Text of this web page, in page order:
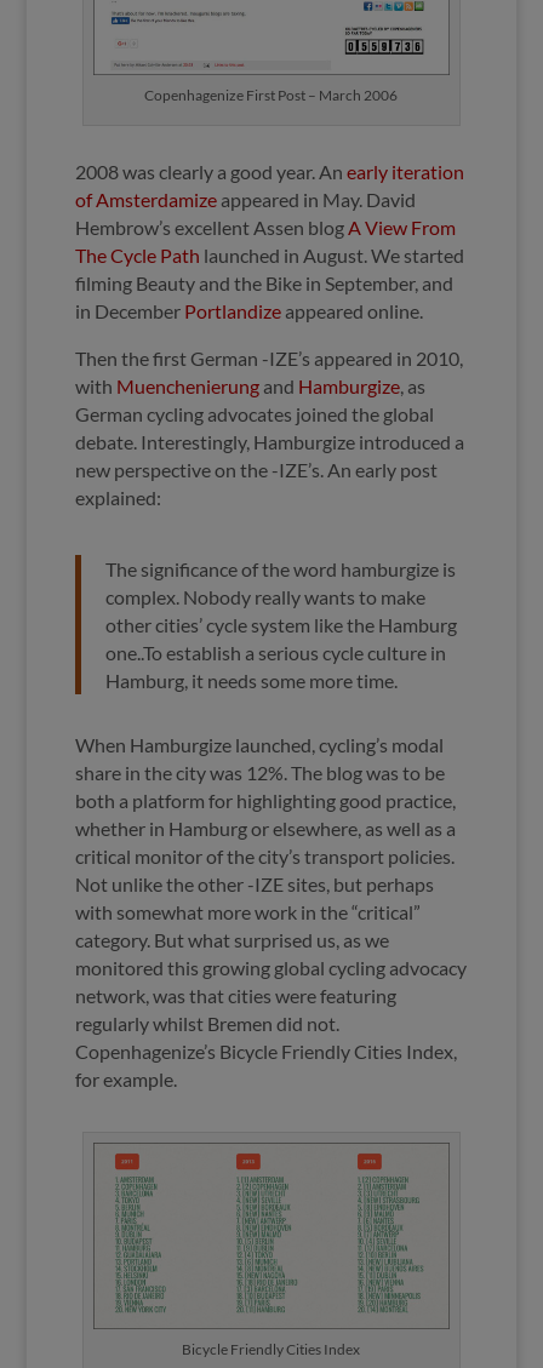
Copenhagenize First Post – March 2006
2008 was clearly a good year. An early iteration
of Amsterdamizeappeared in May. David
Hembrow’s excellent Assen blogA View From
The Cycle Path launched in August. We started
filming Beauty and the Bike in September, and
in December Portlandizeappeared online.
Then the first German -IZE’s appeared in 2010,
with Muenchenierungand Hamburgize, as
German cycling advocates joined the global
debate. Interestingly, Hamburgize introduced a
new perspective on the -IZE’s. An early post
explained:
The significance of the word hamburgize is
complex. Nobody really wants to make
other cities’ cycle system like the Hamburg
one..To establish a serious cycle culture in
Hamburg, it needs some more time.
When Hamburgize launched, cycling’s modal
share in the city was 12%. The blog was to be
both a platform for highlighting good practice,
whether in Hamburg or elsewhere, as well as a
critical monitor of the city’s transport policies.
Not unlike the other -IZE sites, but perhaps
with somewhat more work in the “critical”
category. But what surprised us, as we
monitored this growing global cycling advocacy
network, was that cities were featuring
regularly whilst Bremen did not.
Copenhagenize’s Bicycle Friendly Cities Index,
for example.
Bicycle Friendly Cities Index